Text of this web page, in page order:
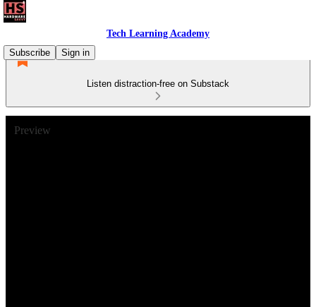
Tech Learning Academy
Subscribe
Sign in
Listen distraction-free on Substack
Preview